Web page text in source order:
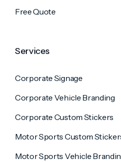
Free Quote
Services
Corporate Signage
Corporate Vehicle Branding
Corporate Custom Stickers
Motor Sports Custom
Motor Sports Vehicle